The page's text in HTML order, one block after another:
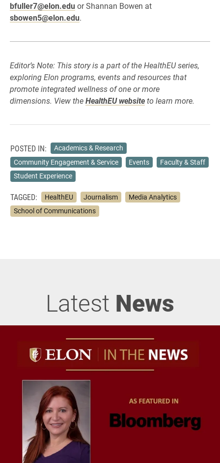
bfuller7@elon.edu or Shannan Bowen at
sbowen5@elon.edu.
Editor’s Note: This story is a part of the HealthEU series,
exploring Elon programs, events and resources that
promote integrated wellness of one or more
dimensions. View theHealthEU websiteto learn more.
POSTED IN:
Academics & Research
Community Engagement & Service
Events
Faculty & Staff
Student Experience
TAGGED: HealthEU Journalism
Media Analytics
School of Communications
Latest News